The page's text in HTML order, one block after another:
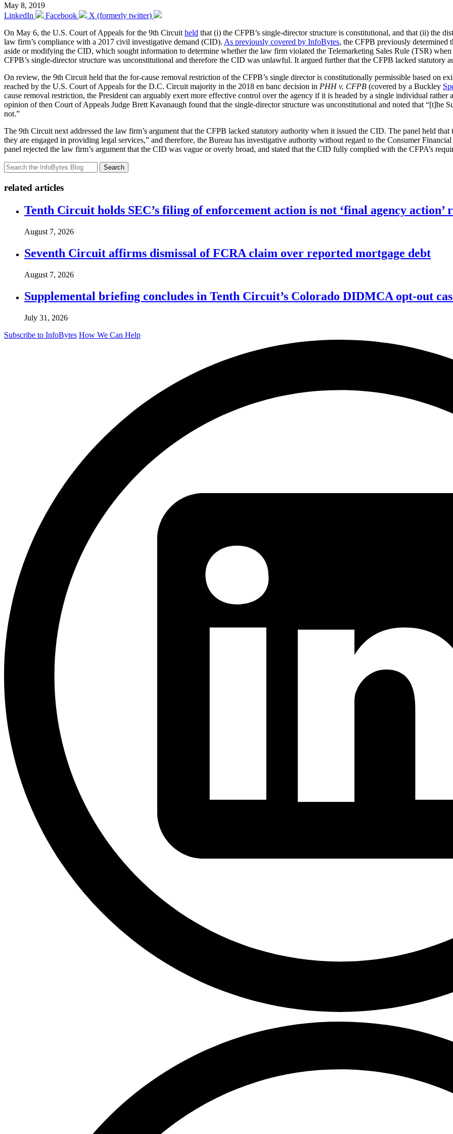
May 8, 2019
LinkedIn
Facebook
X (formerly twitter)
On May 6, the U.S. Court of Appeals for the 9th Circuitheld that (i) the CFPB’s single-director structure is constitutional, and that (ii) the
law firm’s compliance with a 2017 civil investigative demand (CID). As previously covered by InfoBytes, the CFPB previously determined
aside or modifying the CID, which sought information to determine whether the law firm violated the Telemarketing Sales Rule (TSR)
CFPB’s single-director structure was unconstitutional and therefore the CID was unlawful. It argued further that the CFPB lacked statutory
On review, the 9th Circuit held that the for-cause removal restriction of the CFPB’s single director is constitutionally permissible based on
reached by the U.S. Court of Appeals for the D.C. Circuit majority in the 2018 en banc decision in PHH v. CFPB (covered by a Buckley
cause removal restriction, the President can arguably exert more effective control over the agency if it is headed by a single individual
opinion of then Court of Appeals Judge Brett Kavanaugh found that the single-director structure was unconstitutional and noted that “[t]he
not.”
The 9th Circuit next addressed the law firm’s argument that the CFPB lacked statutory authority when it issued the CID. The panel held
they are engaged in providing legal services,” and therefore, the Bureau has investigative authority without regard to the Consumer
panel rejected the law firm’s argument that the CID was vague or overly broad, and stated that the CID fully complied with the CFPA’s
Search
related articles
Tenth Circuit holds SEC’s filing of enforcement action is not ‘final agency action’
August 7, 2026
Seventh Circuit affirms dismissal of FCRA claim over reported mortgage debt
August 7, 2026
Supplemental briefing concludes in Tenth Circuit’s Colorado DIDMCA opt-out
July 31, 2026
Subscribe to InfoBytes How We Can Help